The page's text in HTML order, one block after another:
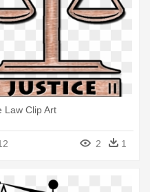
Law Clip Art
2 1